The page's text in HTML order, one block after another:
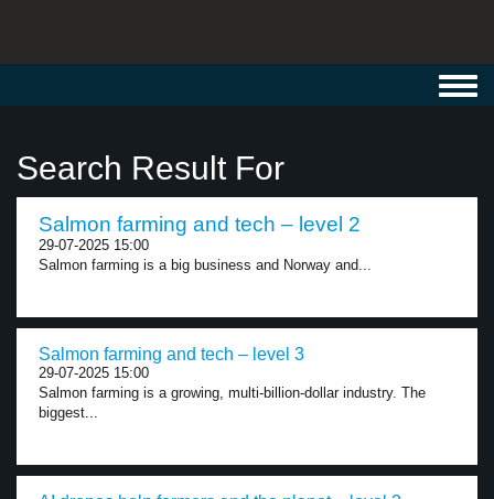
Search Result For
Salmon farming and tech – level 2
29-07-2025 15:00
Salmon farming is a big business and Norway and...
Salmon farming and tech – level 3
29-07-2025 15:00
Salmon farming is a growing, multi-billion-dollar industry. The
biggest...